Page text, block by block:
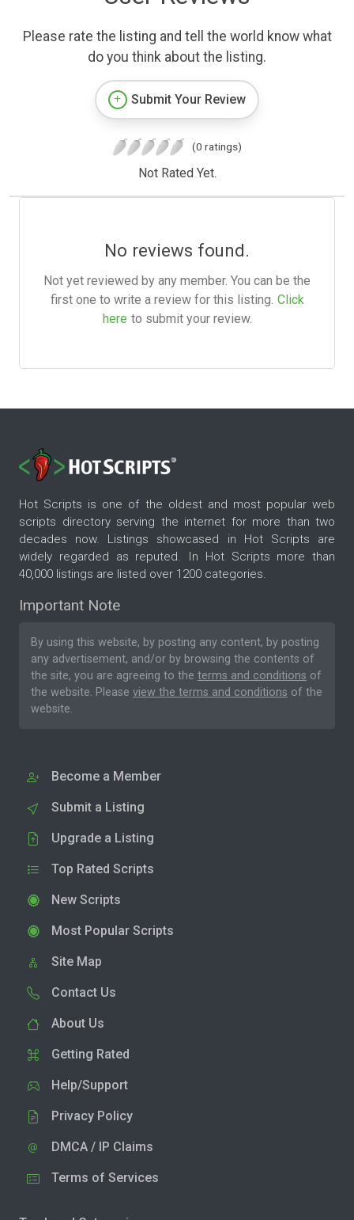
Please rate the listing and tell the world know what
do you think about the listing.
Submit Your Review
(0 ratings)
Not Rated Yet.
No reviews found.
Not yet reviewed by any member. You can be the
first one to write a review for this listing. Click
here to submit your review.
Hot Scripts is one of the oldest and most popular web
scripts directory serving the internet for more than two
decades now. Listings showcased in Hot Scripts are
widely regarded as reputed. In Hot Scripts more than
40,000 listings are listed over 1200 categories.
Important Note
By using this website, by posting any content, by posting
any advertisement, and/or by browsing the contents of
the site, you are agreeing to the terms and conditions of
the website. Please view the terms and conditions of the
website.
Become a Member
Submit a Listing
Upgrade a Listing
Top Rated Scripts
New Scripts
Most Popular Scripts
Site Map
Contact Us
About Us
Getting Rated
Help/Support
Privacy Policy
DMCA / IP Claims
Terms of Services